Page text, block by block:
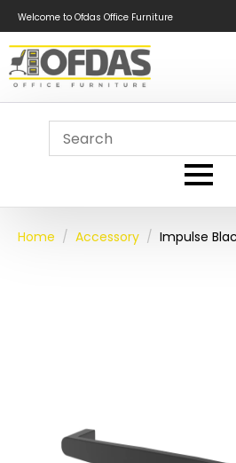
Welcome to Ofdas Office Furniture
Home Accessory Impulse